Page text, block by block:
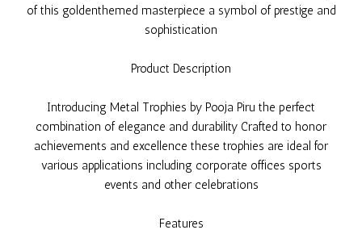
of this goldenthemed masterpiece a symbol of prestige and
sophistication
Product Description
Introducing Metal Trophies by Pooja Piru the perfect
combination of elegance and durability Crafted to honor
achievements and excellence these trophies are ideal for
various applications including corporate offices sports
events and other celebrations
Features